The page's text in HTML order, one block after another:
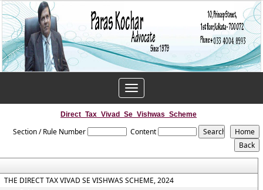
Toggle
navigation
Direct_Tax_Vivad_Se_Vishwas_Scheme
Section / Rule Number Content
THE DIRECT TAX VIVAD SE VISHWAS SCHEME, 2024